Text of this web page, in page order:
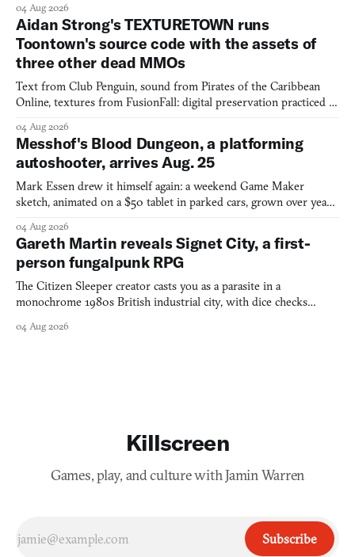
04 Aug 2026
Aidan Strong's TEXTURETOWN runs
Toontown's source code with the assets of
three other dead MMOs
Text from Club Penguin, sound from Pirates of the Caribbean
Online, textures from FusionFall: digital preservation practiced as
04 Aug 2026
Messhof's Blood Dungeon, a platforming
autoshooter, arrives Aug. 25
Mark Essen drew it himself again: a weekend Game Maker
sketch, animated on a $50 tablet in parked cars, grown over years
04 Aug 2026
Gareth Martin reveals Signet City, a first-
person fungalpunk RPG
The Citizen Sleeper creator casts you as a parasite in a
monochrome 1980s British industrial city, with dice checks
04 Aug 2026
Killscreen
Games, play, and culture with Jamin Warren
Subscribe